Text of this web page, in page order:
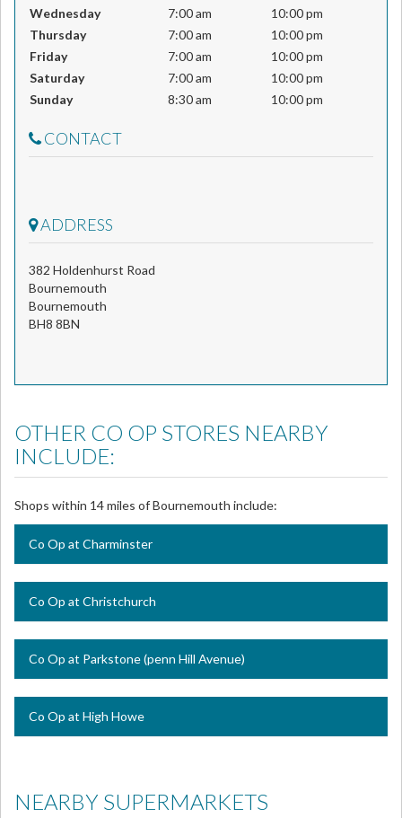
Wednesday
7:00 am
10:00 pm
Thursday
7:00 am
10:00 pm
Friday
7:00 am
10:00 pm
Saturday
7:00 am
10:00 pm
Sunday
8:30 am 10:00 pm
CONTACT
ADDRESS
382 Holdenhurst Road
Bournemouth
Bournemouth
BH8 8BN
OTHER CO OP STORES NEARBY
INCLUDE:
Shops within 14 miles of Bournemouth include:
Co Op at Charminster
Co Op at Christchurch
Co Op at Parkstone (penn Hill Avenue)
Co Op at High Howe
NEARBY SUPERMARKETS